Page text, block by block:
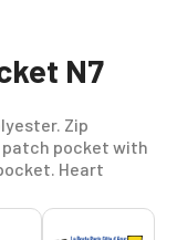
N7
Zip
pocket with
Heart